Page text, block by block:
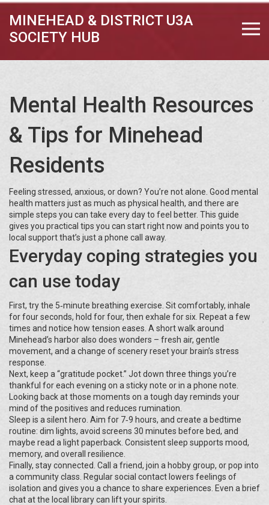
MINEHEAD & DISTRICT U3A
SOCIETY HUB
Mental Health Resources
& Tips for Minehead
Residents
Feeling stressed, anxious, or down? You’re not alone. Good mental
health matters just as much as physical health, and there are
simple steps you can take every day to feel better. This guide
gives you practical tips you can start right now and points you to
local support that’s just a phone call away.
Everyday coping strategies you
can use today
First, try the 5‑minute breathing exercise. Sit comfortably, inhale
for four seconds, hold for four, then exhale for six. Repeat a few
times and notice how tension eases. A short walk around
Minehead’s harbor also does wonders – fresh air, gentle
movement, and a change of scenery reset your brain’s stress
response.
Next, keep a “gratitude pocket.” Jot down three things you’re
thankful for each evening on a sticky note or in a phone note.
Looking back at those moments on a tough day reminds your
mind of the positives and reduces rumination.
Sleep is a silent hero. Aim for 7‑9 hours, and create a bedtime
routine: dim lights, avoid screens 30 minutes before bed, and
maybe read a light paperback. Consistent sleep supports mood,
memory, and overall resilience.
Finally, stay connected. Call a friend, join a hobby group, or pop into
a community class. Regular social contact lowers feelings of
isolation and gives you a chance to share experiences. Even a brief
chat at the local library can lift your spirits.